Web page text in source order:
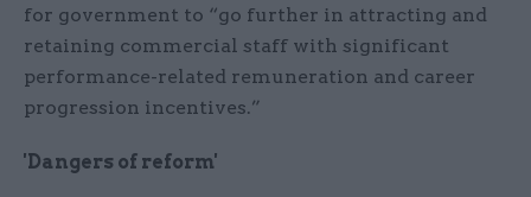
for government to “go further in attracting and
retaining commercial staff with significant
performance-related remuneration and career
progression incentives.”
'Dangers of reform'